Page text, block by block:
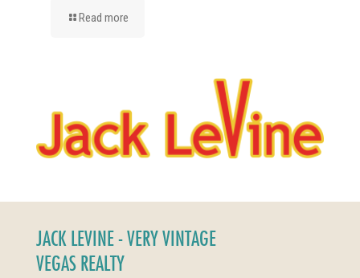
Read more
JACK LEVINE - VERY VINTAGE
VEGAS REALTY